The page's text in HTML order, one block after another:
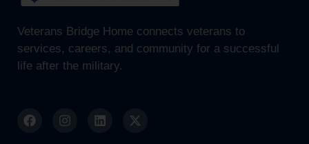
Veterans Bridge Home connects veterans to
services, careers, and community for a successful
life after the military.